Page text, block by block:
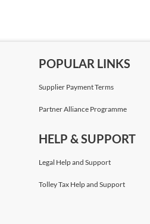
POPULAR LINKS
Supplier Payment Terms
Partner Alliance Programme
HELP & SUPPORT
Legal Help and Support
Tolley Tax Help and Support